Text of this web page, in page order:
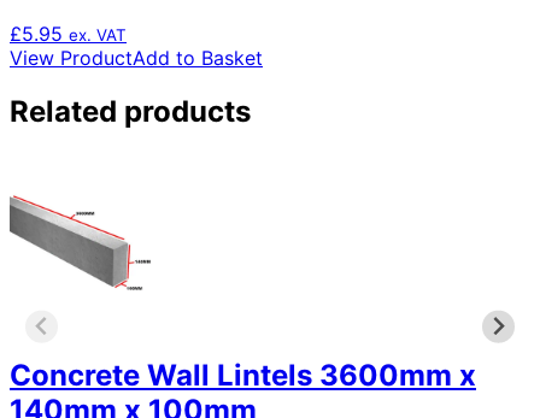
£5.95 ex. VAT
View ProductAdd to Basket
Related products
Concrete Wall Lintels 3600mm x
140mm x 100mm